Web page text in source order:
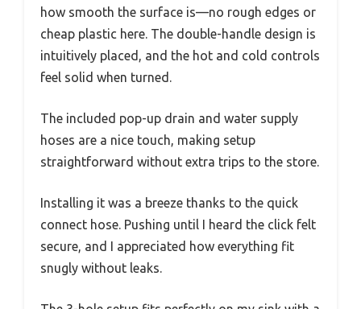
how smooth the surface is—no rough edges or
cheap plastic here. The double-handle design is
intuitively placed, and the hot and cold controls
feel solid when turned.
The included pop-up drain and water supply
hoses are a nice touch, making setup
straightforward without extra trips to the store.
Installing it was a breeze thanks to the quick
connect hose. Pushing until I heard the click felt
secure, and I appreciated how everything fit
snugly without leaks.